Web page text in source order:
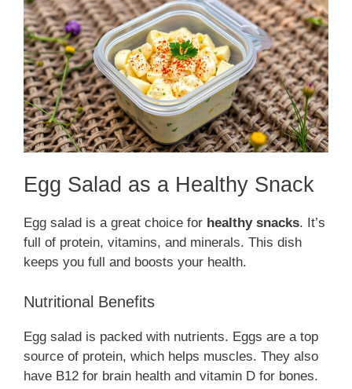
Egg Salad as a Healthy Snack
Egg salad is a great choice for healthy snacks. It’s
full of protein, vitamins, and minerals. This dish
keeps you full and boosts your health.
Nutritional Benefits
Egg salad is packed with nutrients. Eggs are a top
source of protein, which helps muscles. They also
have B12 for brain health and vitamin D for bones.